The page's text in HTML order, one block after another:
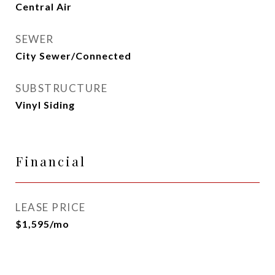
Central Air
SEWER
City Sewer/Connected
SUBSTRUCTURE
Vinyl Siding
Financial
LEASE PRICE
$1,595/mo